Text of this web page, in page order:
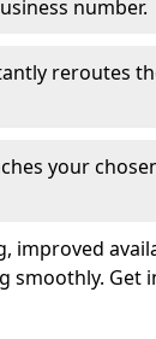
number.
reroutes
your
improved
smoothly. Get